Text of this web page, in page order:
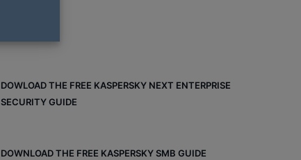
DOWLOAD THE FREE KASPERSKY NEXT ENTERPRISE
SECURITY GUIDE
DOWNLOAD THE FREE KASPERSKY SMB GUIDE